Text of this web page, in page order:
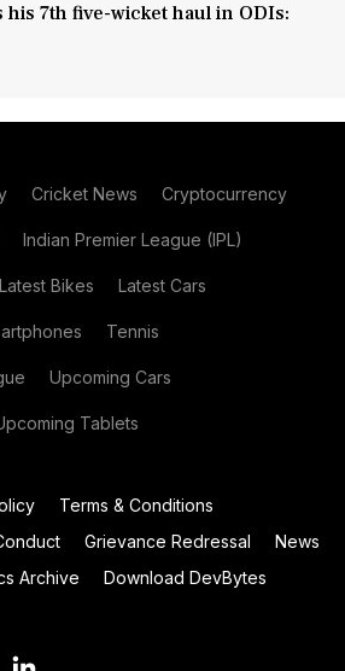
his 7th five-wicket haul in ODIs:
Cricket News Cryptocurrency
Indian Premier League (IPL)
Latest Bikes Latest Cars
Tennis
Upcoming Cars
Tablets
Terms & Conditions
Grievance Redressal
News
Archive
Download DevBytes